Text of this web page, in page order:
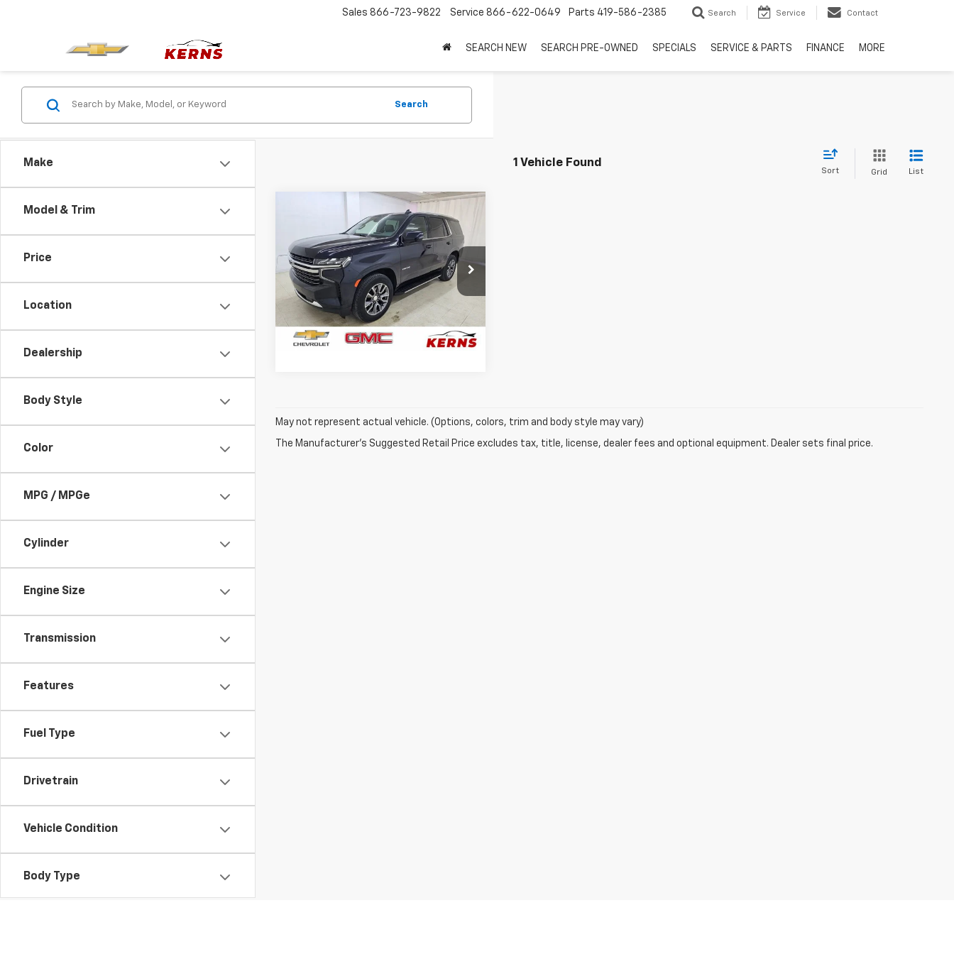
Sales 866-723-9822 Service 866-622-0649 Parts 419-586-2385 Search Service Contact
SEARCH NEW SEARCH PRE-OWNED SPECIALS SERVICE & PARTS FINANCE MORE
Make
Model & Trim
Price
Location
Dealership
Body Style
Color
MPG / MPGe
Cylinder
Engine Size
Transmission
Features
Fuel Type
Drivetrain
Vehicle Condition
Body Type
Search
1 Vehicle Found
Sort Grid List
Chevrolet
TahoeLT
Price Drop
VIN:1GNSKNKD7NR328901 Stock:7968
Model:
CK10706
29,998 mi Ext. Int.
$49,475
SALE PRICE
GET YOUR BEST PRICE
May not represent actual vehicle. (Options, colors, trim and body style may vary)
The Manufacturer's Suggested Retail Price excludes tax, title, license, dealer fees and optional equipment. Dealer sets final price.